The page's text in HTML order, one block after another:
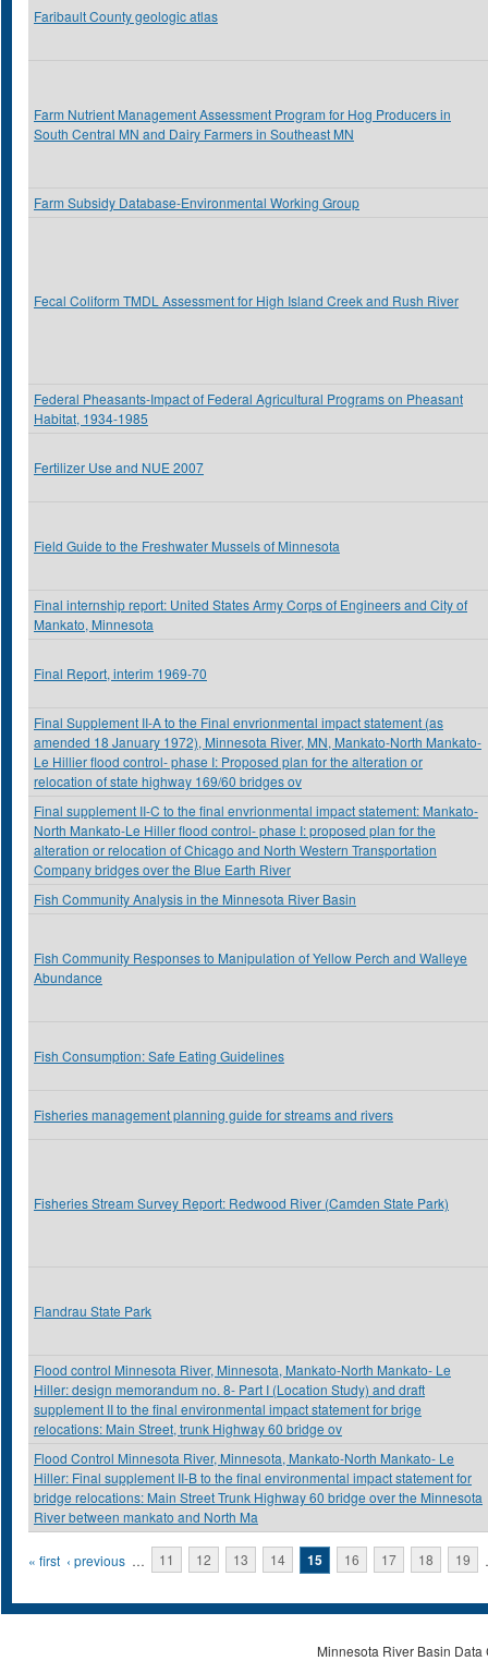
Faribault County geologic atlas
Farm Nutrient Management Assessment Program for Hog Producers in
South Central MN and Dairy Farmers in Southeast MN
Farm Subsidy Database-Environmental Working Group
Fecal Coliform TMDL Assessment for High Island Creek and Rush River
Federal Pheasants-Impact of Federal Agricultural Programs on Pheasant
Habitat, 1934-1985
Fertilizer Use and NUE 2007
Field Guide to the Freshwater Mussels of Minnesota
Final internship report: United States Army Corps of Engineers and City of
Mankato, Minnesota
Final Report, interim 1969-70
Final Supplement II-A to the Final envrionmental impact statement (as
amended 18 January 1972), Minnesota River, MN, Mankato-North Mankato-
Le Hillier flood control- phase I: Proposed plan for the alteration or
relocation of state highway 169/60 bridges ov
Final supplement II-C to the final envrionmental impact statement: Mankato-
North Mankato-Le Hiller flood control- phase I: proposed plan for the
alteration or relocation of Chicago and North Western Transportation
Company bridges over the Blue Earth River
Fish Community Analysis in the Minnesota River Basin
Fish Community Responses to Manipulation of Yellow Perch and Walleye
Abundance
Fish Consumption: Safe Eating Guidelines
Fisheries management planning guide for streams and rivers
Fisheries Stream Survey Report: Redwood River (Camden State Park)
Flandrau State Park
Flood control Minnesota River, Minnesota, Mankato-North Mankato- Le
Hiller: design memorandum no. 8- Part I (Location Study) and draft
supplement II to the final environmental impact statement for brige
relocations: Main Street, trunk Highway 60 bridge ov
Flood Control Minnesota River, Minnesota, Mankato-North Mankato- Le
Hiller: Final supplement II-B to the final environmental impact statement for
bridge relocations: Main Street Trunk Highway 60 bridge over the Minnesota
River between mankato and North Ma
Pages
« first ‹ previous … 11 12 13 14 15 16 17 18 19
Minnesota River Basin